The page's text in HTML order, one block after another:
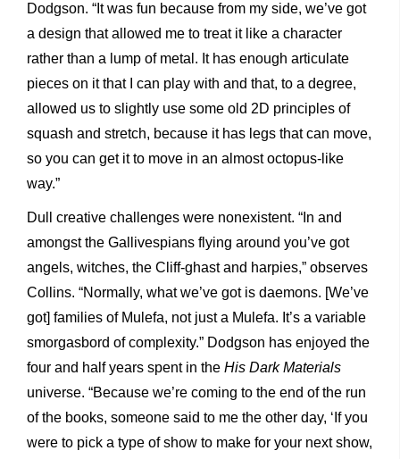
Dodgson. “It was fun because from my side, we’ve got
a design that allowed me to treat it like a character
rather than a lump of metal. It has enough articulate
pieces on it that I can play with and that, to a degree,
allowed us to slightly use some old 2D principles of
squash and stretch, because it has legs that can move,
so you can get it to move in an almost octopus-like
way.”
Dull creative challenges were nonexistent. “In and
amongst the Gallivespians flying around you’ve got
angels, witches, the Cliff-ghast and harpies,” observes
Collins. “Normally, what we’ve got is daemons. [We’ve
got] families of Mulefa, not just a Mulefa. It’s a variable
smorgasbord of complexity.” Dodgson has enjoyed the
four and half years spent in the His Dark Materials
universe. “Because we’re coming to the end of the run
of the books, someone said to me the other day, ‘If you
were to pick a type of show to make for your next show,